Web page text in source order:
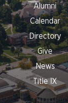
Alumni
Calendar
Directory
Give
News
Title IX